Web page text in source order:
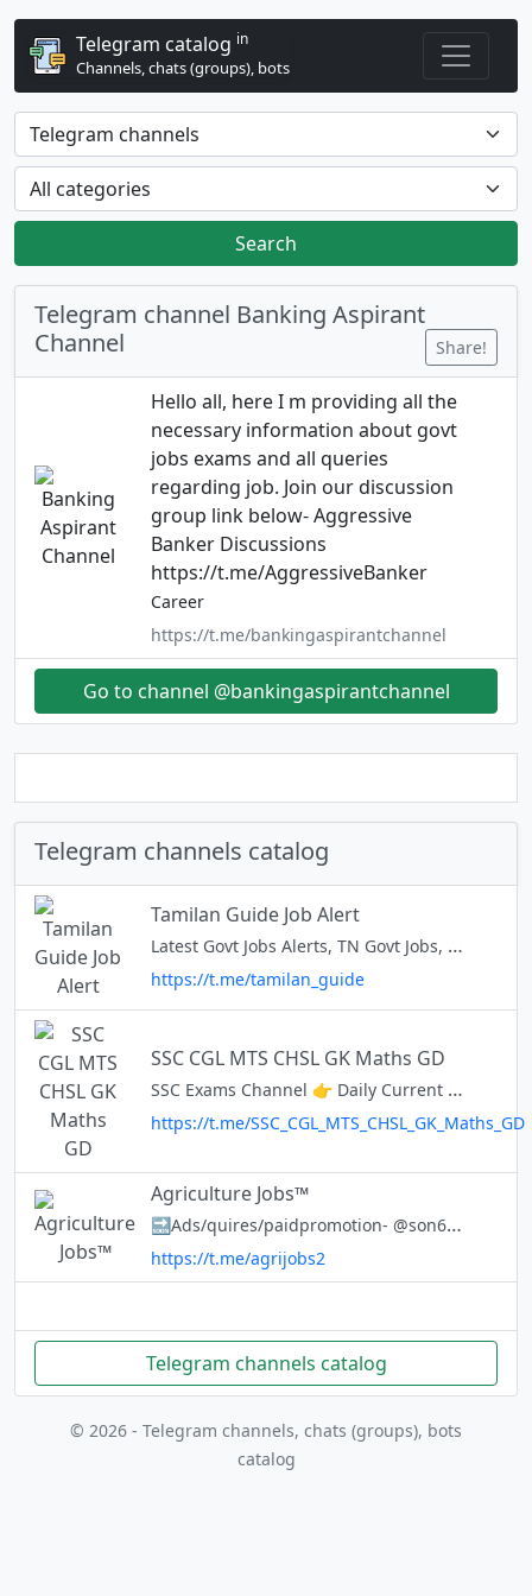
Telegram catalog in
Channels, chats (groups), bots
Search
Telegram channel Banking Aspirant
Channel
Share!
Hello all, here I m providing all the
necessary information about govt
jobs exams and all queries
regarding job. Join our discussion
group link below- Aggressive
Banker Discussions
https://t.me/AggressiveBanker
Career
https://t.me/bankingaspirantchannel
Go to channel @bankingaspirantchannel
Telegram channels catalog
Tamilan Guide Job Alert
Latest Govt Jobs Alerts, TN Govt Jobs, TN Govt Jobs, Govt Jobs Tamil Job alert : @tn_jobs_tamil
https://t.me/tamilan_guide
SSC CGL MTS CHSL GK Maths GD
SSC Exams Channel 👉 Daily Current Affairs 👉 Vocabulary 👉 General knowledge 👉 GK GS Short Trick 👉 Preparation Strategy 👉 Customized Study Material 👉 Daily Quiz ☎️ @ExamsCart_Bot
https://t.me/SSC_CGL_MTS_CHSL_GK_Maths_GD
Agriculture Jobs™
🔜Ads/quires/paidpromotion- @son65 📄Current Affairs 📚Agricultural Notes(UG/PG) 📑Objective Questions ⚜️Agri Jobs https://t.me/agrijobs2
https://t.me/agrijobs2
Telegram channels catalog
© 2026 - Telegram channels, chats (groups), bots
catalog